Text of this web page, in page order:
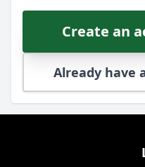
Create an
Already have